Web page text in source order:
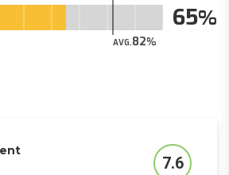
AVG.82
65
Score
7.6